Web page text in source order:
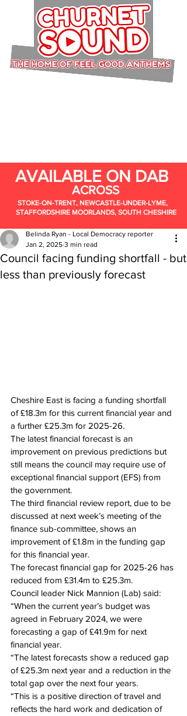
AVAILABLE ON DAB
ACROSS
STOKE-ON-TRENT, NEWCASTLE-UNDER-LYME,
STAFFORDSHIRE MOORLANDS, SOUTH CHESHIRE
Council facing funding shortfall - but
less than previously forecast
Belinda Ryan - Local Democracy reporter
Jan 2, 2025 3 min read
Cheshire East is facing a funding shortfall
of £18.3m for this current financial year and
a further £25.3m for 2025-26.
The latest financial forecast is an
improvement on previous predictions but
still means the council may require use of
exceptional financial support (EFS) from
the government.
The third financial review report, due to be
discussed at next week’s meeting of the
finance sub-committee, shows an
improvement of £1.8m in the funding gap
for this financial year.
The forecast financial gap for 2025-26 has
reduced from £31.4m to £25.3m.
Council leader Nick Mannion (Lab) said:
“When the current year’s budget was
agreed in February 2024, we were
forecasting a gap of £41.9m for next
financial year.
“The latest forecasts show a reduced gap
of £25.3m next year and a reduction in the
total gap over the next four years.
“This is a positive direction of travel and
reflects the hard work and dedication of